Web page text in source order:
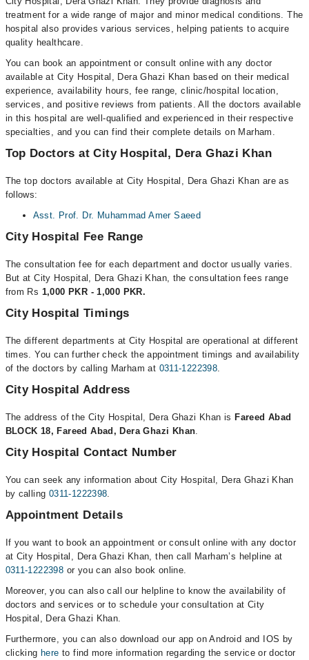
treatment for a wide range of major and minor medical conditions. The
hospital also provides various services, helping patients to acquire
quality healthcare.
You can book an appointment or consult online with any doctor
available at City Hospital, Dera Ghazi Khan based on their medical
experience, availability hours, fee range, clinic/hospital location,
services, and positive reviews from patients. All the doctors available
in this hospital are well-qualified and experienced in their respective
specialties, and you can find their complete details on Marham.
Top Doctors at City Hospital, Dera Ghazi Khan
The top doctors available at City Hospital, Dera Ghazi Khan are as
follows:
Asst. Prof. Dr. Muhammad Amer Saeed
City Hospital Fee Range
The consultation fee for each department and doctor usually varies.
But at City Hospital, Dera Ghazi Khan, the consultation fees range
from Rs 1,000 PKR - 1,000 PKR.
City Hospital Timings
The different departments at City Hospital are operational at different
times. You can further check the appointment timings and availability
of the doctors by calling Marham at 0311-1222398.
City Hospital Address
The address of the City Hospital, Dera Ghazi Khan is Fareed Abad
BLOCK 18, Fareed Abad, Dera Ghazi Khan.
City Hospital Contact Number
You can seek any information about City Hospital, Dera Ghazi Khan
by calling 0311-1222398.
Appointment Details
If you want to book an appointment or consult online with any doctor
at City Hospital, Dera Ghazi Khan, then call Marham’s helpline at
0311-1222398 or you can also book online.
Moreover, you can also call our helpline to know the availability of
doctors and services or to schedule your consultation at City
Hospital, Dera Ghazi Khan.
Furthermore, you can also download our app on Android and IOS by
clicking here to find more information regarding the service or doctor